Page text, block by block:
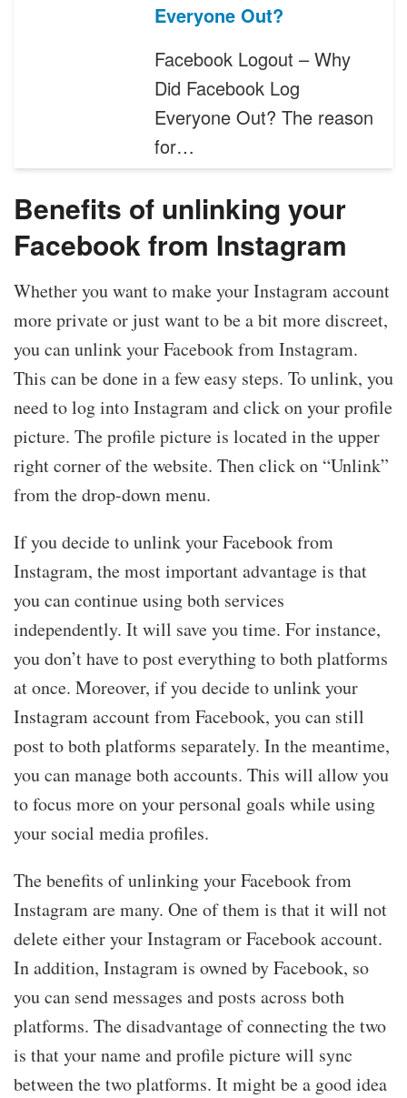
Everyone Out?
Facebook Logout – Why
Did Facebook Log
Everyone Out? The reason
for…
Benefits of unlinking your
Facebook from Instagram
Whether you want to make your Instagram account
more private or just want to be a bit more discreet,
you can unlink your Facebook from Instagram.
This can be done in a few easy steps. To unlink, you
need to log into Instagram and click on your profile
picture. The profile picture is located in the upper
right corner of the website. Then click on “Unlink”
from the drop-down menu.
If you decide to unlink your Facebook from
Instagram, the most important advantage is that
you can continue using both services
independently. It will save you time. For instance,
you don’t have to post everything to both platforms
at once. Moreover, if you decide to unlink your
Instagram account from Facebook, you can still
post to both platforms separately. In the meantime,
you can manage both accounts. This will allow you
to focus more on your personal goals while using
your social media profiles.
The benefits of unlinking your Facebook from
Instagram are many. One of them is that it will not
delete either your Instagram or Facebook account.
In addition, Instagram is owned by Facebook, so
you can send messages and posts across both
platforms. The disadvantage of connecting the two
is that your name and profile picture will sync
between the two platforms. It might be a good idea